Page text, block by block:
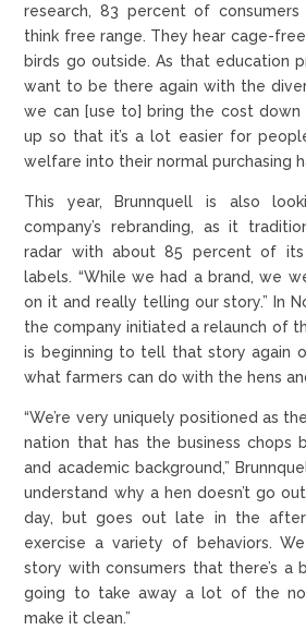
research, 83 percent of
think free range. They hear cage-
birds go outside. As that education
want to be there again with the
we can [use to] bring the cost down
up so that it’s a lot easier for
welfare into their normal purchasing
This year, Brunnquell is also
company’s rebranding, as it
radar with about 85 percent of its
labels. “While we had a brand, we
on it and really telling our story.” In
the company initiated a relaunch of
is beginning to tell that story again
what farmers can do with the hens
“We’re very uniquely positioned as
nation that has the business chops
and academic background,”
understand why a hen doesn’t go
day, but goes out late in the
exercise a variety of behaviors.
story with consumers that there’s a
going to take away a lot of the
make it clean.”